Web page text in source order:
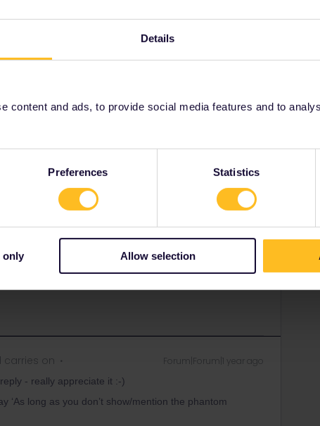
Details
content and ads, to provide social media features and to
Preferences Statistics
only Allow selection
fare on the official SNCF website: sncf-connect.com.
with a pass.
“phantom bookings” when using a pass to fill up your
which sell pass reservations for France require a pass
bookings, you should be fine IMO. But I have no
option but maybe someone knows a possibility to end
carries on Forum|Forum|1 year ago
- really appreciate it :-)
‘As long as you don’t show/mention the phantom